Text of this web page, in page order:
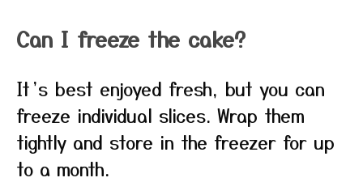
Can I freeze the cake?
It’s best enjoyed fresh, but you can
freeze individual slices. Wrap them
tightly and store in the freezer for up
to a month.